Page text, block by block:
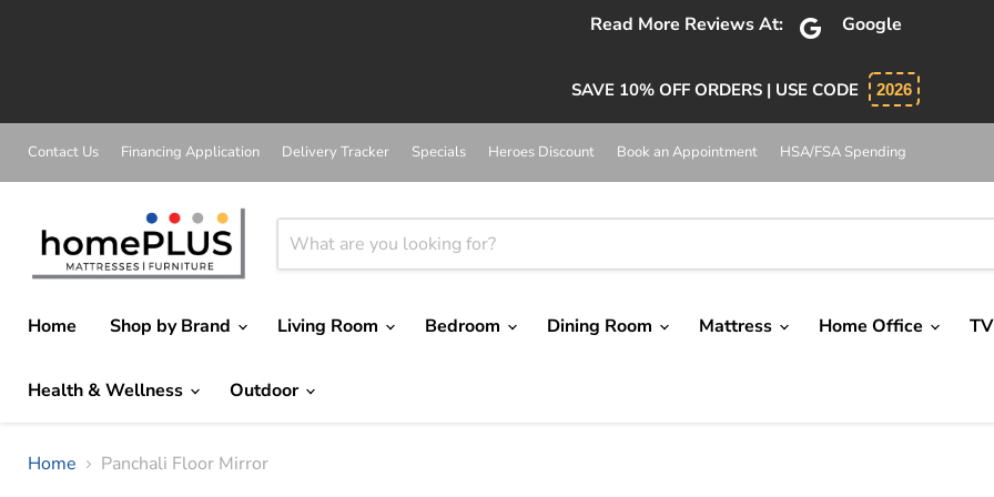
Absolutely 5 star service. Salesman was knowledgeable and
SAVE 10% OFF ORDERS | USE CODE 2026
Contact Us Financing Application Delivery Tracker Specials Heroes Discount Book an Appointment HSA/FSA Spending
Home
Shop by Brand Living Room Bedroom Dining Room Mattress Home Office
Health & Wellness Outdoor
Home Panchali Floor Mirror